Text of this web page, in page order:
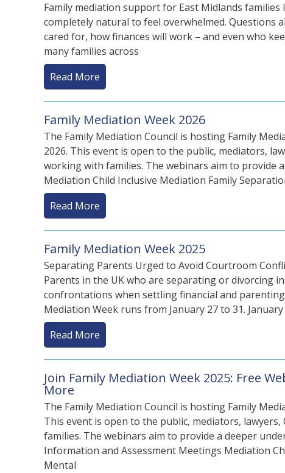
Family mediation support for East Midlands
completely natural to feel overwhelmed. Questions
cared for, how finances will work – and even who
many families across
Read More
Family Mediation Week 2026
The Family Mediation Council is hosting Family
2026. This event is open to the public, mediators,
working with families. The webinars aim to provide
Mediation Child Inclusive Mediation Family
Read More
Family Mediation Week 2025
Separating Parents Urged to Avoid Courtroom
Parents in the UK who are separating or divorcing
confrontations when settling financial and
Mediation Week runs from January 27 to 31.
Read More
Join Family Mediation Week 2025: Free
More
The Family Mediation Council is hosting Family
This event is open to the public, mediators,
families. The webinars aim to provide a deeper
Information and Assessment Meetings Mediation
Mental